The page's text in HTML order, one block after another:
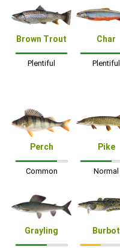
Brown Trout
Plentiful
Char
Plentiful
Perch
Common
Pike
Normal
Grayling Burbot